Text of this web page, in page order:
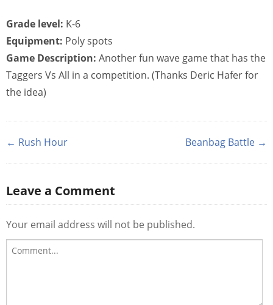
Grade level: K-6
Equipment: Poly spots
Game Description: Another fun wave game that has the
Taggers Vs All in a competition. (Thanks Deric Hafer for
the idea)
← Rush Hour Beanbag Battle →
Leave a Comment
Your email address will not be published.